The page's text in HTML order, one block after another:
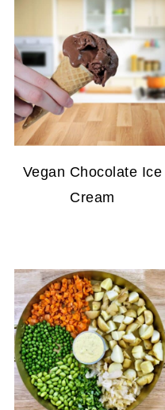
Vegan Chocolate Ice
Cream